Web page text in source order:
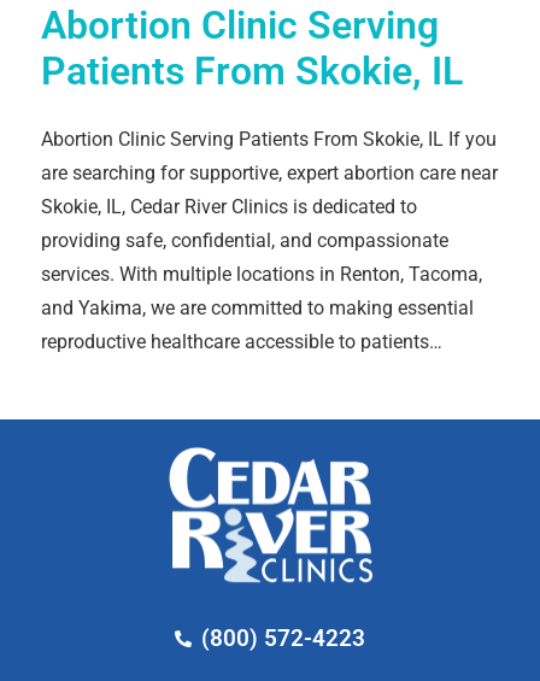
Abortion Clinic Serving
Patients From Skokie, IL
Abortion Clinic Serving Patients From Skokie, IL If you
are searching for supportive, expert abortion care near
Skokie, IL, Cedar River Clinics is dedicated to
providing safe, confidential, and compassionate
services. With multiple locations in Renton, Tacoma,
and Yakima, we are committed to making essential
reproductive healthcare accessible to patients…
(800) 572-4223